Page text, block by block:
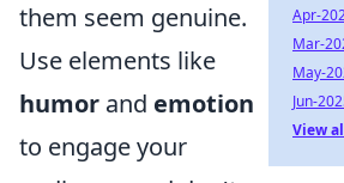
them seem genuine.
Use elements like
humor and emotion
to engage your
Apr-
Mar-
May-
Jun-
View